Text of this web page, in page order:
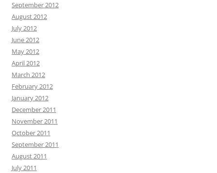
September 2012
August 2012
July 2012
June 2012
May 2012
April 2012
March 2012
February 2012
January 2012
December 2011
November 2011
October 2011
September 2011
August 2011
July 2011